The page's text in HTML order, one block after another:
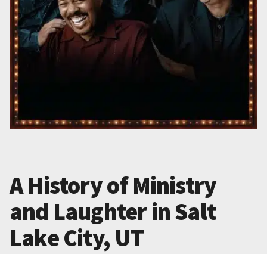
A History of Ministry
and Laughter in Salt
Lake City, UT